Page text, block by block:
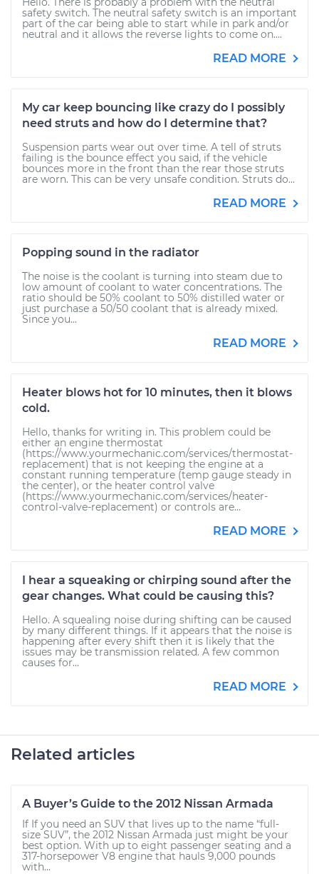
safety switch. The neutral safety switch is an important
part of the car being able to start while in park and/or
neutral and it allows the reverse lights to come on....
READ MORE
My car keep bouncing like crazy do I possibly
need struts and how do I determine that?
Suspension parts wear out over time. A tell of struts
failing is the bounce effect you said, if the vehicle
bounces more in the front than the rear those struts
are worn. This can be very unsafe condition. Struts do...
READ MORE
Popping sound in the radiator
The noise is the coolant is turning into steam due to
low amount of coolant to water concentrations. The
ratio should be 50% coolant to 50% distilled water or
just purchase a 50/50 coolant that is already mixed.
Since you...
READ MORE
Heater blows hot for 10 minutes, then it blows
cold.
Hello, thanks for writing in. This problem could be
either an engine thermostat
(https://www.yourmechanic.com/services/thermostat-
replacement) that is not keeping the engine at a
constant running temperature (temp gauge steady in
the center), or the heater control valve
(https://www.yourmechanic.com/services/heater-
control-valve-replacement) or controls are...
READ MORE
I hear a squeaking or chirping sound after the
gear changes. What could be causing this?
Hello. A squealing noise during shifting can be caused
by many different things. If it appears that the noise is
happening after every shift then it is likely that the
issues may be transmission related. A few common
causes for...
READ MORE
Related articles
A Buyer’s Guide to the 2012 Nissan Armada
If If you need an SUV that lives up to the name “full-
size SUV”, the 2012 Nissan Armada just might be your
best option. With up to eight passenger seating and a
317-horsepower V8 engine that hauls 9,000 pounds
with...